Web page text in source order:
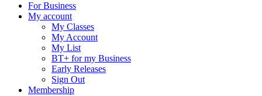
For Business
My account
My Classes
My Account
My List
BT+ for my Business
Early Releases
Sign Out
Membership